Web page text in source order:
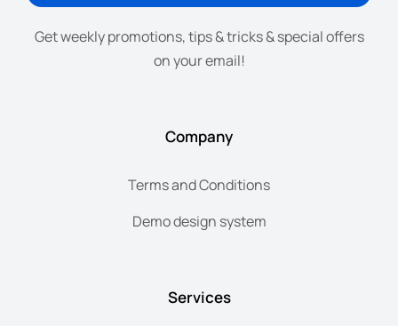
Get weekly promotions, tips & tricks & special offers
on your email!
Company
Terms and Conditions
Demo design system
Services